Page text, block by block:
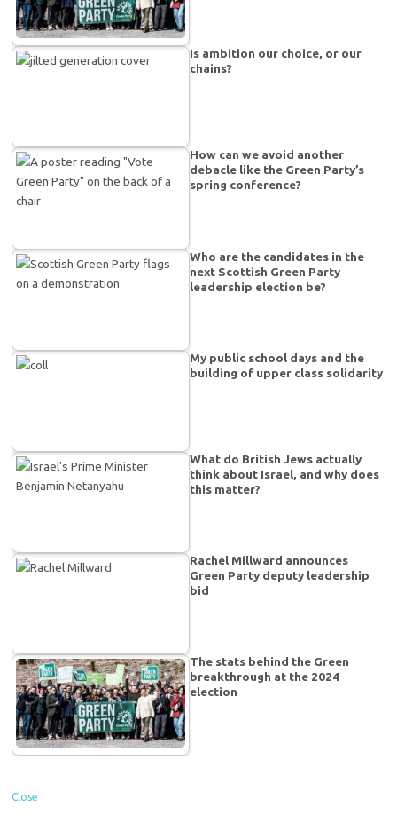
Is ambition our choice, or our
chains?
How can we avoid another
debacle like the Green Party’s
spring conference?
Who are the candidates in the
next Scottish Green Party
leadership election be?
My public school days and the
building of upper class solidarity
What do British Jews actually
think about Israel, and why does
this matter?
Rachel Millward announces
Green Party deputy leadership
bid
The stats behind the Green
breakthrough at the 2024
election
Close